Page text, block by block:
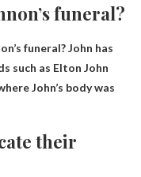
funeral?
funeral?John has
such as Elton John
John’s body was
their